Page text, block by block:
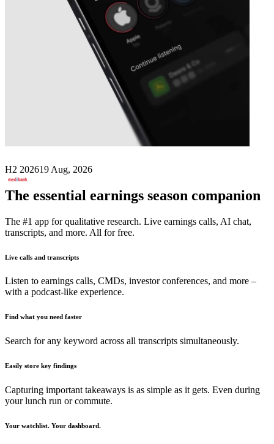
Medibank Private
H2 202619 Aug, 2026
The essential earnings season companion
The #1 app for qualitative research. Live earnings calls, AI chat,
transcripts, and more. All for free.
Live calls and transcripts
Listen to earnings calls, CMDs, investor conferences, and more –
with a podcast-like experience.
Find what you need faster
Search for any keyword across all transcripts simultaneously.
Easily store key findings
Capturing important takeaways is as simple as it gets. Even during
your lunch run or commute.
Your watchlist. Your dashboard.